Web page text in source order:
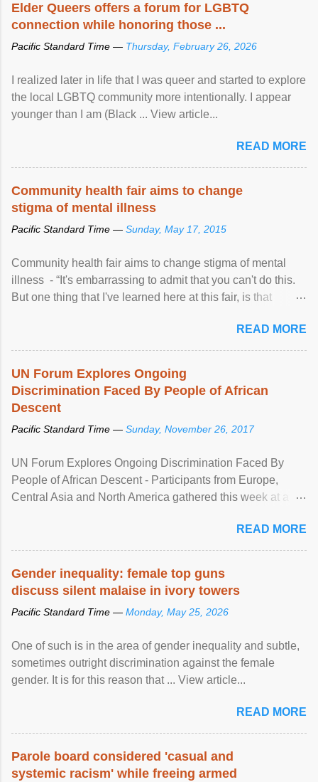
Elder Queers offers a forum for LGBTQ
connection while honoring those ...
Pacific Standard Time — Thursday, February 26, 2026
I realized later in life that I was queer and started to explore
the local LGBTQ community more intentionally. I appear
younger than I am (Black ... View article...
READ MORE
Community health fair aims to change
stigma of mental illness
Pacific Standard Time — Sunday, May 17, 2015
Community health fair aims to change stigma of mental
illness - “It's embarrassing to admit that you can't do this.
But one thing that I've learned here at this fair, is that
READ MORE
UN Forum Explores Ongoing
Discrimination Faced By People of African
Descent
Pacific Standard Time — Sunday, November 26, 2017
UN Forum Explores Ongoing Discrimination Faced By
People of African Descent - Participants from Europe,
Central Asia and North America gathered this week at a
racial discrimination and to ensure effective promotion and
protection of the human rights of people of African descent.
Speaking at the opening of the two-day ...
READ MORE
Gender inequality: female top guns
discuss silent malaise in ivory towers
Pacific Standard Time — Monday, May 25, 2026
One of such is in the area of gender inequality and subtle,
sometimes outright discrimination against the female
gender. It is for this reason that ... View article...
READ MORE
Parole board considered 'casual and
systemic racism' while freeing armed